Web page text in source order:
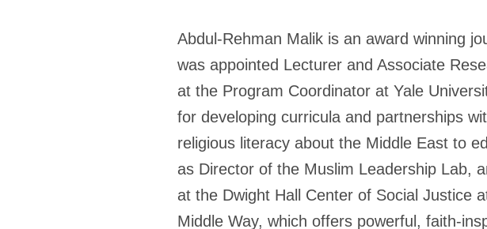
Abdul-Rehman Malik is an award winning
was appointed Lecturer and Associate
at the Program Coordinator at Yale
for developing curricula and partnerships
religious literacy about the Middle East to
as Director of the Muslim Leadership Lab,
at the Dwight Hall Center of Social Justice
Middle Way, which offers powerful, faith-